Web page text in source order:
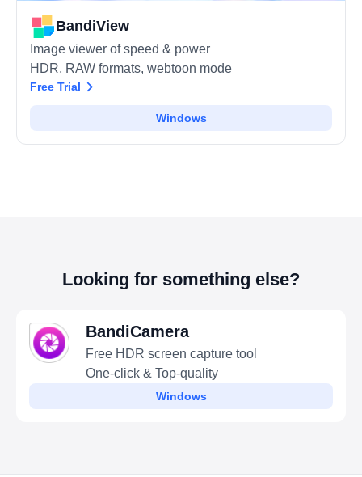
BandiView
Image viewer of speed & power
HDR, RAW formats, webtoon mode
Free Trial
Windows
Looking for something else?
BandiCamera
Free HDR screen capture tool
One-click & Top-quality
Windows